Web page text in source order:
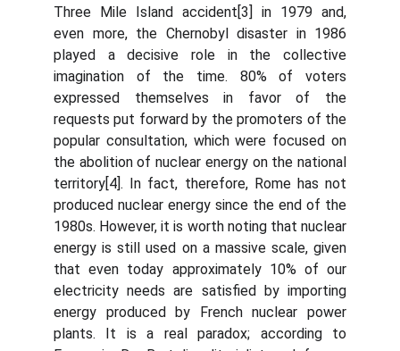
Three Mile Island accident[3] in 1979 and,
even more, the Chernobyl disaster in 1986
played a decisive role in the collective
imagination of the time. 80% of voters
expressed themselves in favor of the
requests put forward by the promoters of the
popular consultation, which were focused on
the abolition of nuclear energy on the national
territory[4]. In fact, therefore, Rome has not
produced nuclear energy since the end of the
1980s. However, it is worth noting that nuclear
energy is still used on a massive scale, given
that even today approximately 10% of our
electricity needs are satisfied by importing
energy produced by French nuclear power
plants. It is a real paradox; according to